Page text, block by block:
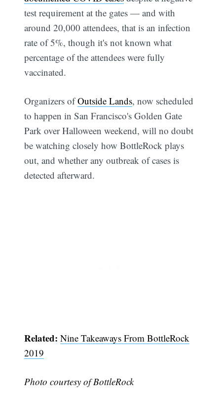
test requirement at the gates — and with
around 20,000 attendees, that is an infection
rate of 5%, though it's not known what
percentage of the attendees were fully
vaccinated.
Organizers ofOutside Lands, now scheduled
to happen in San Francisco's Golden Gate
Park over Halloween weekend, will no doubt
be watching closely how BottleRock plays
out, and whether any outbreak of cases is
detected afterward.
Related: Nine Takeaways From BottleRock
2019
Photo courtesy of BottleRock